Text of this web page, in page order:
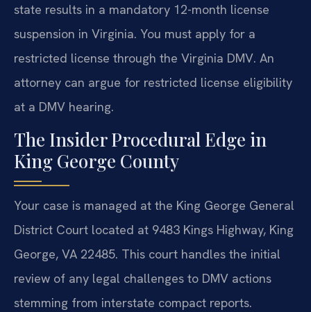
state results in a mandatory 12-month license
suspension in Virginia. You must apply for a
restricted license through the Virginia DMV. An
attorney can argue for restricted license eligibility
at a DMV hearing.
The Insider Procedural Edge in
King George County
Your case is managed at the King George General
District Court located at 9483 Kings Highway, King
George, VA 22485. This court handles the initial
review of any legal challenges to DMV actions
stemming from interstate compact reports.